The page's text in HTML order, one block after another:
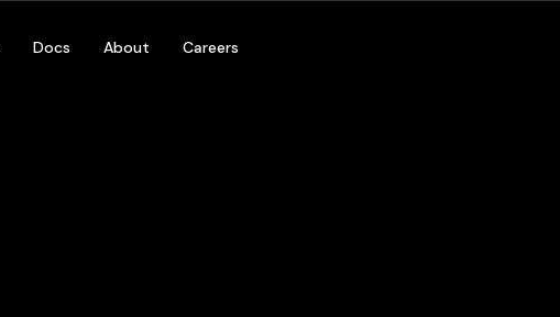
Docs About Careers